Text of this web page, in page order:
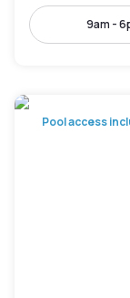
9am -
Pool access